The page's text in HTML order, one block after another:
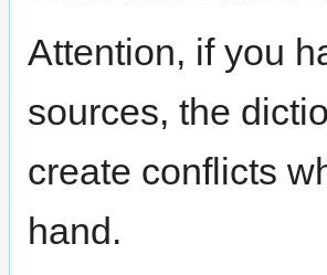
Attention, if you
sources, the
create conflicts
hand.